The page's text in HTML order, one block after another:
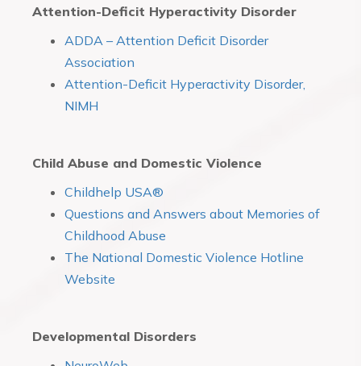
Attention-Deficit Hyperactivity Disorder
ADDA – Attention Deficit Disorder
Association
Attention-Deficit Hyperactivity Disorder,
NIMH
Child Abuse and Domestic Violence
Childhelp USA®
Questions and Answers about Memories of
Childhood Abuse
The National Domestic Violence Hotline
Website
Developmental Disorders